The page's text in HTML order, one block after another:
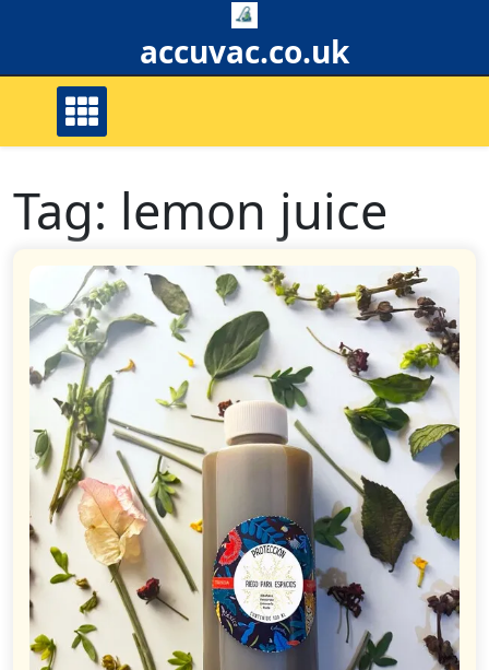
accuvac.co.uk
Tag: lemon juice